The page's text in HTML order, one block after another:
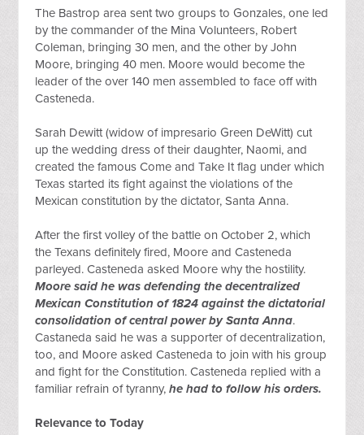
The Bastrop area sent two groups to Gonzales, one led
by the commander of the Mina Volunteers, Robert
Coleman, bringing 30 men, and the other by John
Moore, bringing 40 men. Moore would become the
leader of the over 140 men assembled to face off with
Casteneda.
Sarah Dewitt (widow of impresario Green DeWitt) cut
up the wedding dress of their daughter, Naomi, and
created the famous Come and Take It flag under which
Texas started its fight against the violations of the
Mexican constitution by the dictator, Santa Anna.
After the first volley of the battle on October 2, which
the Texans definitely fired, Moore and Casteneda
Moore said he was defending the decentralized
Mexican Constitution of 1824 against the dictatorial
consolidation of central power by Santa Anna.
Castaneda said he was a supporter of decentralization,
too, and Moore asked Casteneda to join with his group
and fight for the Constitution. Casteneda replied with a
familiar refrain of tyranny, he had to follow his orders.
Relevance to Today